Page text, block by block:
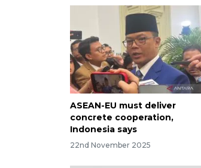
ASEAN-EU must deliver
concrete cooperation,
Indonesia says
22nd November 2025